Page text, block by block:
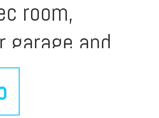
room,
and
Davenport
A